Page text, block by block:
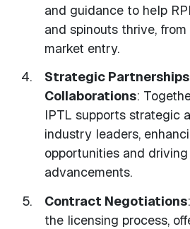
and guidance to help
and spinouts thrive,
market entry.
Strategic
Collaborations:
IPTL supports strategic
industry leaders,
opportunities and
advancements.
Contract Negotiations
the licensing process,